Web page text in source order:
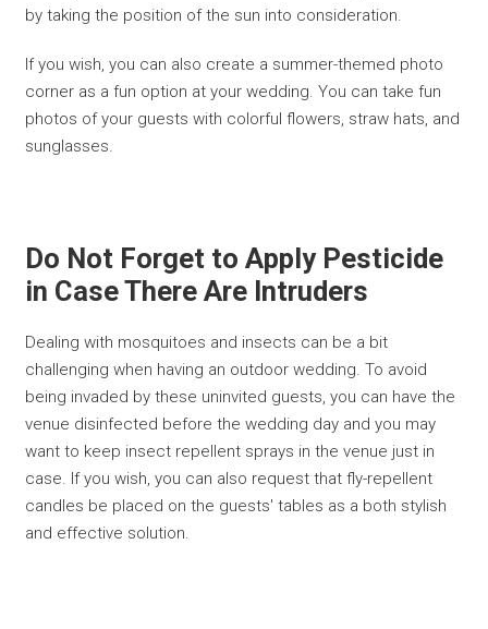
by taking the position of the sun into consideration.
If you wish, you can also create a summer-themed photo
corner as a fun option at your wedding. You can take fun
photos of your guests with colorful flowers, straw hats, and
sunglasses.
Do Not Forget to Apply Pesticide
in Case There Are Intruders
Dealing with mosquitoes and insects can be a bit
challenging when having an outdoor wedding. To avoid
being invaded by these uninvited guests, you can have the
venue disinfected before the wedding day and you may
want to keep insect repellent sprays in the venue just in
case. If you wish, you can also request that fly-repellent
candles be placed on the guests' tables as a both stylish
and effective solution.